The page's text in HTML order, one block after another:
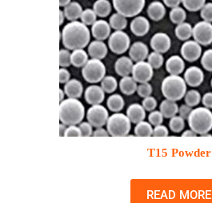
T15 Powder
READ MORE